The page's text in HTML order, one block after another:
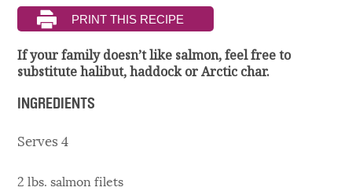
If your family doesn’t like salmon, feel free to
substitute halibut, haddock or Arctic char.
INGREDIENTS
Serves 4
2 lbs. salmon filets